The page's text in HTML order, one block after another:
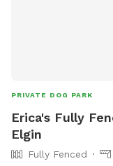
PRIVATE DOG PARK
Erica's Fully
Elgin
Fully Fenced